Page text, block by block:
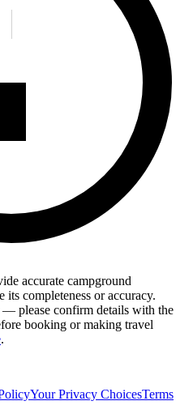
accurate campground
completeness or accuracy.
please confirm details with the
booking or making travel
.
Your Privacy ChoicesTerms